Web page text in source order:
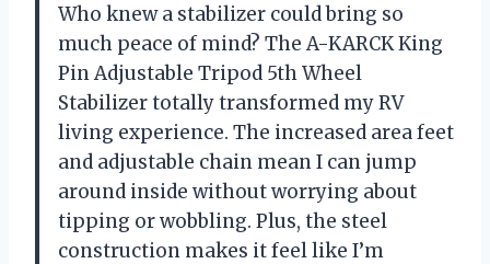
Who knew a stabilizer could bring so
much peace of mind? The A-KARCK King
Pin Adjustable Tripod 5th Wheel
Stabilizer totally transformed my RV
living experience. The increased area feet
and adjustable chain mean I can jump
around inside without worrying about
tipping or wobbling. Plus, the steel
construction makes it feel like I’m